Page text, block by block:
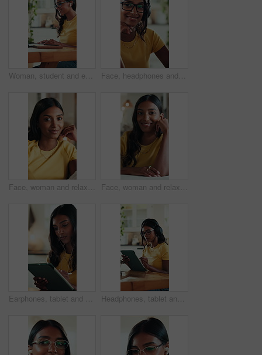
Woman, student and earphones for video call on laptop with wave, online learning and study session. Smile, person and pc with greeting for webinar, elearning and virtual lesson for education at house Face, headphones and freelancer with woman in home office for research, streaming service and blog writer. Music subscription, remote worker and online review for person in apartment for editor
Face, woman and relax on couch with smile for weekend, comfortable and calm morning in lounge. Portrait, girl and student with rest for self care, stress relief and university break in living room Face, woman and relax on sofa with smile for weekend, comfortable and calm morning in lounge. Portrait, girl and student with bokeh for self care, stress relief and university break in living room
Earphones, tablet and writing with graphic design student in home for education or learning. App, music and stylus with woman learner in apartment for assignment, college study or university homework Headphones, tablet and writing with graphic design student in home for education or learning. App, stylus and streaming with woman in apartment for assignment, college study or university homework